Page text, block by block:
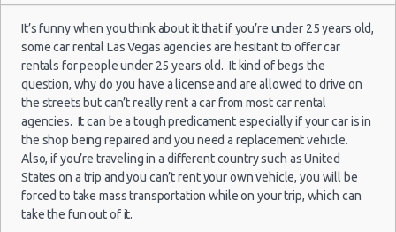
Las Vegas - Excalibur Hotel
Las Vegas - Mirage Hotel
Las Vegas - 5070 E. Cartier Avenue
Las Vegas - 5185 W. Sahara
Las Vegas - 5120 S Decatur Blvd Ste 104
Las Vegas - 6480 W Sahara Ave
Las Vegas - 660 N. Decatur
Top Rated Companies
Luxury Hotel Delivery
Car Rental Useful Tips
Car Rental Without Visa Creditcard
Car Rental Packages
Car Rental Policies
Las Vegas Peak Season Rates
Child Safety Seats
Las
Vegas -
Airport
(7
09/09/2021
10:00 -
16/09/2021
10:00
Exotic
Mystery Car
Compact or
Larger
Las
Vegas -
It’s funny when you think about it that if you’re under 25 years old,
some car rental Las Vegas agencies are hesitant to offer car
rentals for people under 25 years old. It kind of begs the
question, why do you have a license and are allowed to drive on
the streets but can’t really rent a car from most car rental
agencies. It can be a tough predicament especially if your car is in
the shop being repaired and you need a replacement vehicle.
Also, if you’re traveling in a different country such as United
States on a trip and you can’t rent your own vehicle, you will be
forced to take mass transportation while on your trip, which can
take the fun out of it.